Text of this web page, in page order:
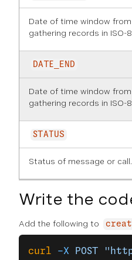
Date of time window
gathering records in ISO-
DATE_END
Date of time window
gathering records in ISO-
STATUS
Status of message or call.
Write the
Add the following to
curl -X POST